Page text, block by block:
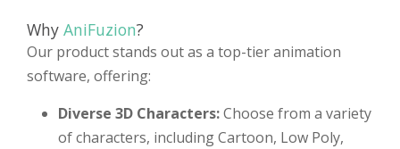
Why AniFuzion?
Our product stands out as a top-tier animation
software, offering:
Diverse 3D Characters:Choose from a variety
of characters, including Cartoon, Low Poly,